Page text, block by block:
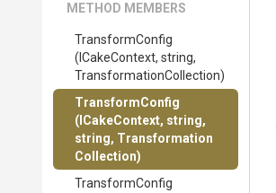
METHOD MEMBERS
TransformConfig
(ICakeContext, string,
TransformationCollection)
TransformConfig
(ICakeContext, string,
string, Transformation
Collection)
TransformConfig